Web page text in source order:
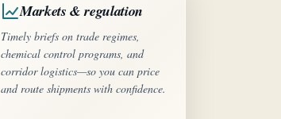
Markets & regulation
Timely briefs on trade regimes,
chemical control programs, and
corridor logistics—so you can price
and route shipments with confidence.